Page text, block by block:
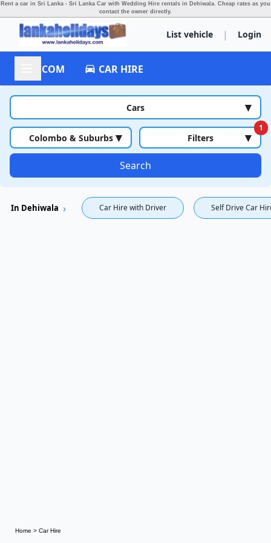
Rent a car in Sri Lanka - Sri Lanka Car with Wedding Hire rentals in Dehiwala. Cheap rates as you
contact the owner directly.
List vehicle | Login
ACCOM CAR HIRE
Cars ▾
Colombo & Suburbs ▾ Filters
1
▾
Search
In Dehiwala Car Hire with Driver Self Drive Car
Home > Car Hire